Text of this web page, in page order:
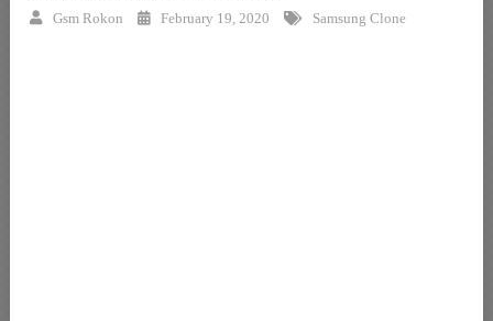
Gsm Rokon February 19, 2020 Samsung Clone